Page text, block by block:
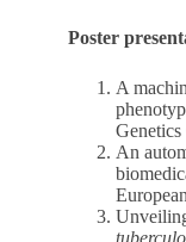
Poster
A
An